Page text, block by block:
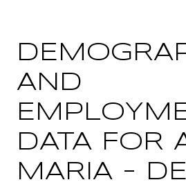
AND
DATA FOR
MARIA -